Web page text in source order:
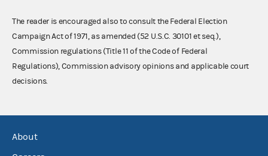
The reader is encouraged also to consult the Federal Election
Campaign Act of 1971, as amended (52 U.S.C. 30101 et seq.),
Commission regulations (Title 11 of the Code of Federal
Regulations), Commission advisory opinions and applicable court
decisions.
About